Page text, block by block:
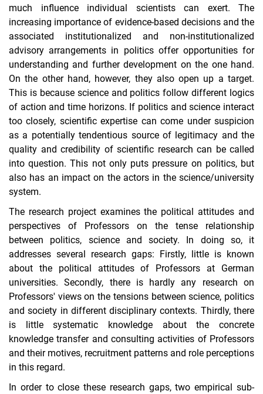
much influence individual scientists can exert. The
increasing importance of evidence-based decisions and the
associated institutionalized and non-institutionalized
advisory arrangements in politics offer opportunities for
understanding and further development on the one hand.
On the other hand, however, they also open up a target.
This is because science and politics follow different logics
of action and time horizons. If politics and science interact
too closely, scientific expertise can come under suspicion
as a potentially tendentious source of legitimacy and the
quality and credibility of scientific research can be called
into question. This not only puts pressure on politics, but
also has an impact on the actors in the science/university
system.
The research project examines the political attitudes and
perspectives of Professors on the tense relationship
between politics, science and society. In doing so, it
addresses several research gaps: Firstly, little is known
about the political attitudes of Professors at German
universities. Secondly, there is hardly any research on
Professors' views on the tensions between science, politics
and society in different disciplinary contexts. Thirdly, there
is little systematic knowledge about the concrete
knowledge transfer and consulting activities of Professors
and their motives, recruitment patterns and role perceptions
in this regard.
In order to close these research gaps, two empirical sub-